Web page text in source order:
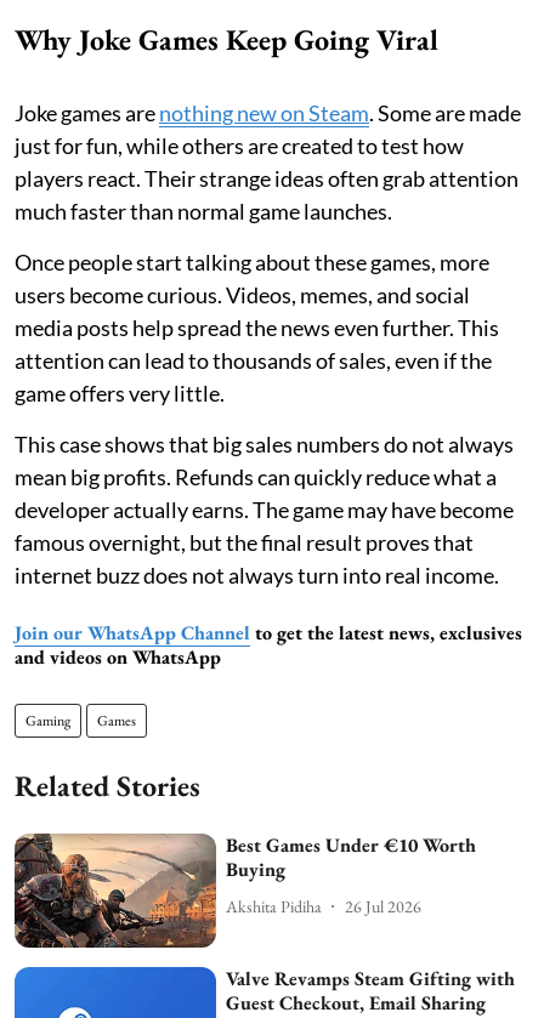
Why Joke Games Keep Going Viral
Joke games arenothing new on Steam. Some are made
just for fun, while others are created to test how
players react. Their strange ideas often grab attention
much faster than normal game launches.
Once people start talking about these games, more
users become curious. Videos, memes, and social
media posts help spread the news even further. This
attention can lead to thousands of sales, even if the
game offers very little.
This case shows that big sales numbers do not always
mean big profits. Refunds can quickly reduce what a
developer actually earns. The game may have become
famous overnight, but the final result proves that
internet buzz does not always turn into real income.
Join our WhatsApp Channel to get the latest news, exclusives
and videos on WhatsApp
Gaming Games
Related Stories
Best Games Under €10 Worth
Buying
Akshita Pidiha 26 Jul 2026
Valve Revamps Steam Gifting with
Guest Checkout, Email Sharing